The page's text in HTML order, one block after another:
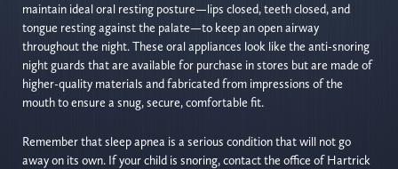
maintain ideal oral resting posture—lips closed, teeth closed, and
tongue resting against the palate—to keep an open airway
throughout the night. These oral appliances look like the anti-snoring
night guards that are available for purchase in stores but are made of
higher-quality materials and fabricated from impressions of the
mouth to ensure a snug, secure, comfortable fit.
Remember that sleep apnea is a serious condition that will not go
away on its own. If your child is snoring, contact the office of Hartrick